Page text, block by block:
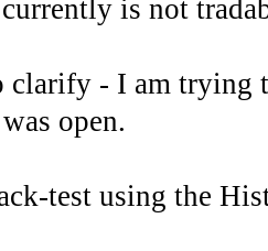
is not
clarify - I am trying
open.
test using the